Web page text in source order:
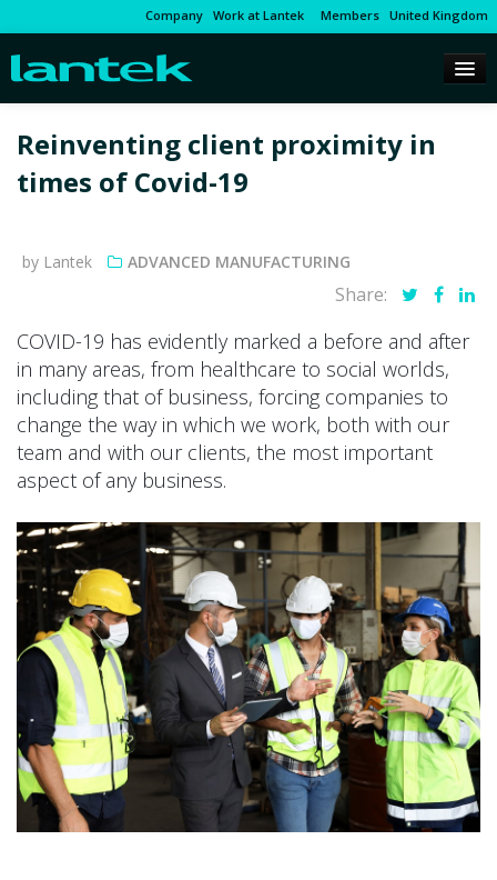
Company Work at Lantek Members United Kingdom
Reinventing client proximity in
times of Covid-19
by Lantek ADVANCED MANUFACTURING
Share:
COVID-19 has evidently marked a before and after
in many areas, from healthcare to social worlds,
including that of business, forcing companies to
change the way in which we work, both with our
team and with our clients, the most important
aspect of any business.